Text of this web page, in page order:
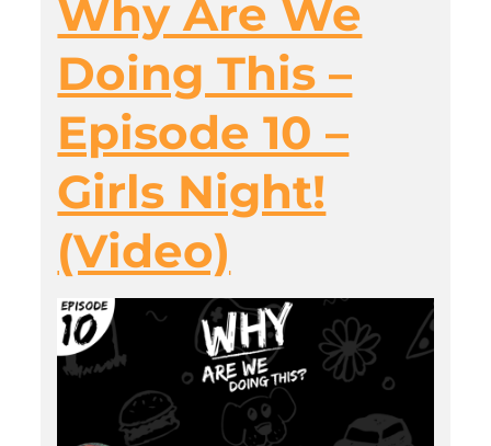
Why Are We
Doing This –
Episode 10 –
Girls Night!
(Video)